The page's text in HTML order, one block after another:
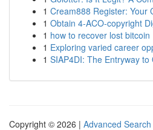
1 Cream888 Register: Your
1 Obtain 4-ACO-copyright
1 how to recover lost bitcoin
1 Exploring varied career
1 SIAP4DI: The Entryway to
Copyright © 2026 | Advanced Search